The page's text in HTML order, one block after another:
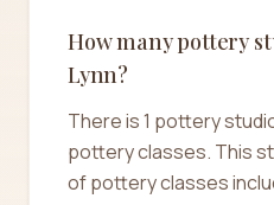
How many pottery
Lynn?
There is 1 pottery
pottery classes. This
of pottery classes